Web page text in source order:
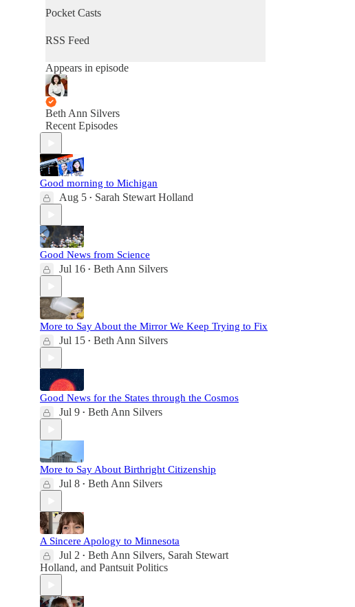
Pocket Casts
RSS Feed
Appears in episode
Beth Ann Silvers
Recent Episodes
Good morning to Michigan
Aug 5 • Sarah Stewart Holland
Good News from Science
Jul 16 • Beth Ann Silvers
More to Say About the Mirror We Keep Trying to Fix
Jul 15 • Beth Ann Silvers
Good News for the States through the Cosmos
Jul 9 • Beth Ann Silvers
More to Say About Birthright Citizenship
Jul 8 • Beth Ann Silvers
A Sincere Apology to Minnesota
Jul 2 • Beth Ann Silvers, Sarah Stewart
Holland, and Pantsuit Politics